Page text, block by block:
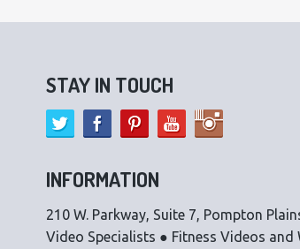
STAY IN TOUCH
INFORMATION
210 W. Parkway, Suite 7, Pompton
Video Specialists ● Fitness Videos